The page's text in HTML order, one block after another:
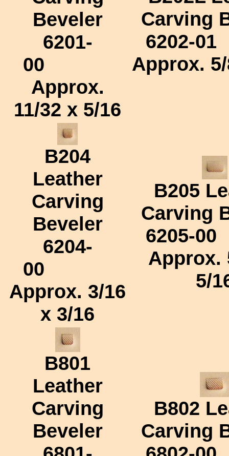
Beveler
6201-
00
Approx.
11/32 x 5/16
Carving
6202-01
Approx.
B204
Leather
Carving
Beveler
6204-
00
Approx. 3/16
x 3/16
B205
Carving
6205-00
Approx.
5/
B801
Leather
Carving
Beveler
B802
Carving